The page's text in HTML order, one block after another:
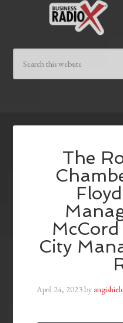
The
City
April 24, 2023by